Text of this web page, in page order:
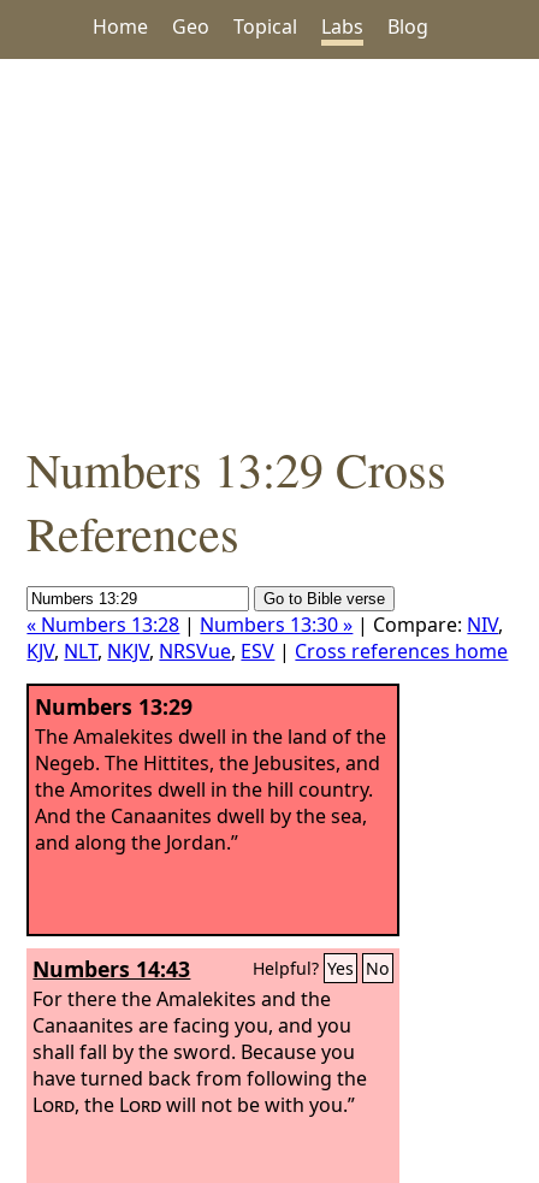
Home Geo Topical Labs Blog
Numbers 13:29 Cross
References
« Numbers 13:28 | Numbers 13:30 » | Compare: NIV,
KJV, NLT, NKJV, NRSVue, ESV | Cross references home
Numbers 13:29
The Amalekites dwell in the land of the
Negeb. The Hittites, the Jebusites, and
the Amorites dwell in the hill country.
And the Canaanites dwell by the sea,
and along the Jordan.”
Numbers 14:43 Helpful? Yes No
For there the Amalekites and the
Canaanites are facing you, and you
shall fall by the sword. Because you
have turned back from following the
Lord, the Lordwill not be with you.”